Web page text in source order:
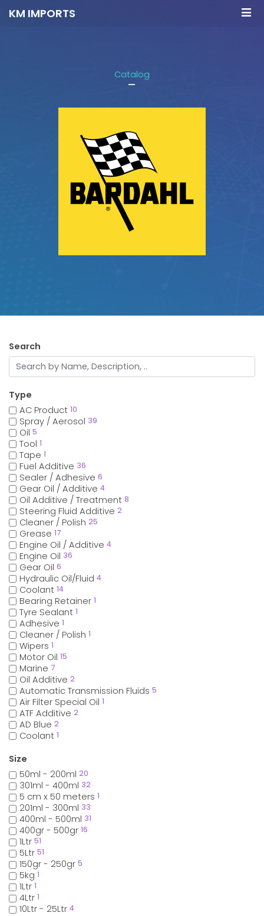
KM IMPORTS
Catalog
-
Search
Type
AC Product10
Spray / Aerosol 39
Oil5
Tool1
Tape1
Fuel Additive 36
Sealer / Adhesive6
Gear Oil / Additive4
Oil Additive / Treatment8
Steering Fluid Additive2
Cleaner / Polish25
Grease17
Engine Oil / Additive4
Engine Oil 36
Gear Oil6
Hydraulic Oil/Fluid4
Coolant14
Bearing Retainer1
Tyre Sealant1
Adhesive1
Cleaner / Polish1
Wipers1
Motor Oil15
Marine 7
Oil Additive2
Automatic Transmission Fluids5
Air Filter Special Oil1
ATF Additive2
AD Blue2
Coolant1
Size
50ml - 200ml20
301ml - 400ml 32
5 cm x 50 meters1
201ml - 300ml 33
400ml - 500ml 31
400gr - 500gr16
1Ltr51
5Ltr51
150gr - 250gr5
5kg1
1Ltr1
4Ltr1
10Ltr - 25Ltr4